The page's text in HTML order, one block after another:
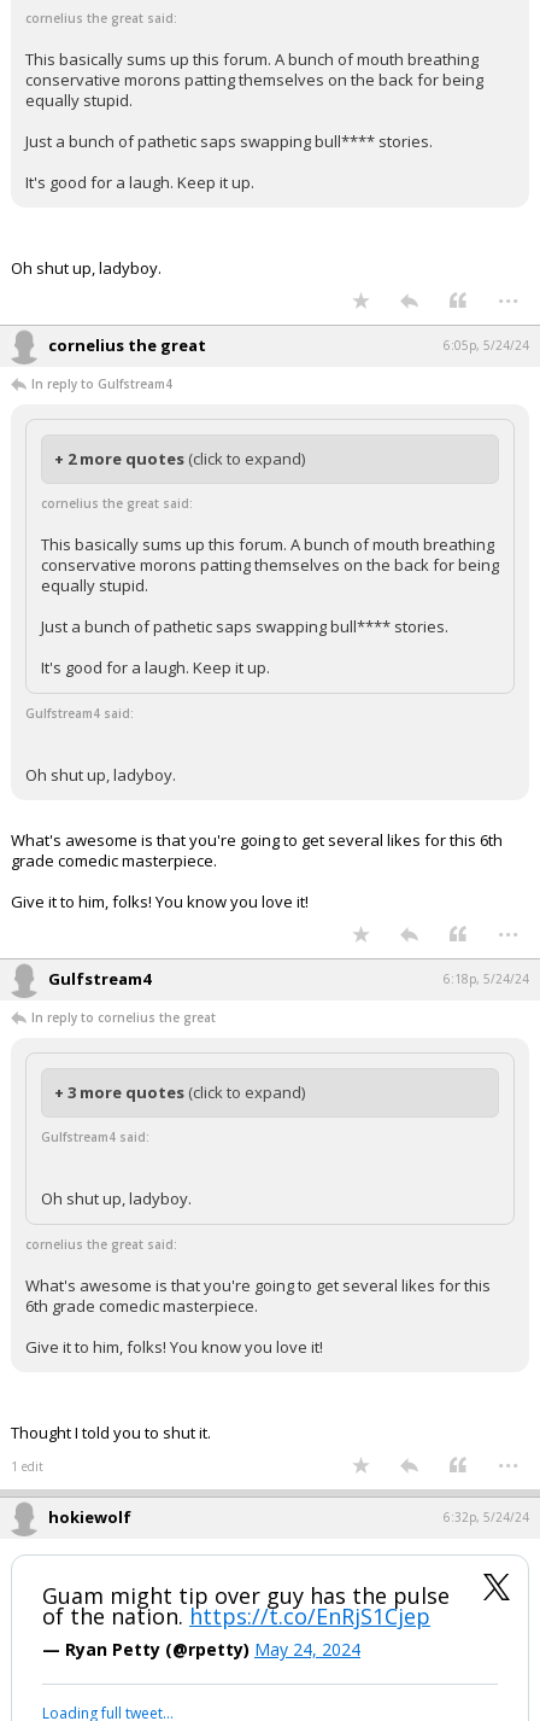
cornelius the great said:
This basically sums up this forum. A bunch of mouth breathing
conservative morons patting themselves on the back for being
equally stupid.
Just a bunch of pathetic saps swapping bull**** stories.
It's good for a laugh. Keep it up.
Oh shut up, ladyboy.
...
cornelius the great 6:05p, 5/24/24
In reply to Gulfstream4
+ 2 more quotes (click to expand)
cornelius the great said:
This basically sums up this forum. A bunch of mouth breathing
conservative morons patting themselves on the back for being
equally stupid.
Just a bunch of pathetic saps swapping bull**** stories.
It's good for a laugh. Keep it up.
Gulfstream4 said:
Oh shut up, ladyboy.
What's awesome is that you're going to get several likes for this 6th
grade comedic masterpiece.
Give it to him, folks! You know you love it!
...
Gulfstream4 6:18p, 5/24/24
In reply to cornelius the great
+ 3 more quotes (click to expand)
Gulfstream4 said:
Oh shut up, ladyboy.
cornelius the great said:
What's awesome is that you're going to get several likes for this
6th grade comedic masterpiece.
Give it to him, folks! You know you love it!
Thought I told you to shut it.
1 edit ...
hokiewolf 6:32p, 5/24/24
Guam might tip over guy has the pulse
of the nation. https://t.co/EnRjS1Cjep
— Ryan Petty (@rpetty) May 24, 2024
Loading full tweet…